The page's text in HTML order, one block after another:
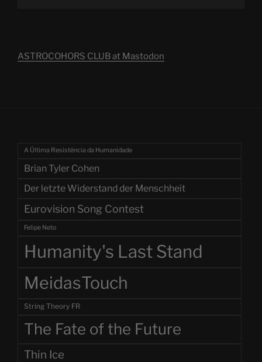
ASTROCOHORS CLUB at Mastodon
A Última Resistência da Humanidade
Brian Tyler Cohen
Der letzte Widerstand der Menschheit
Eurovision Song Contest
Felipe Neto
Humanity's Last Stand
MeidasTouch
String Theory FR
The Fate of the Future
Thin Ice